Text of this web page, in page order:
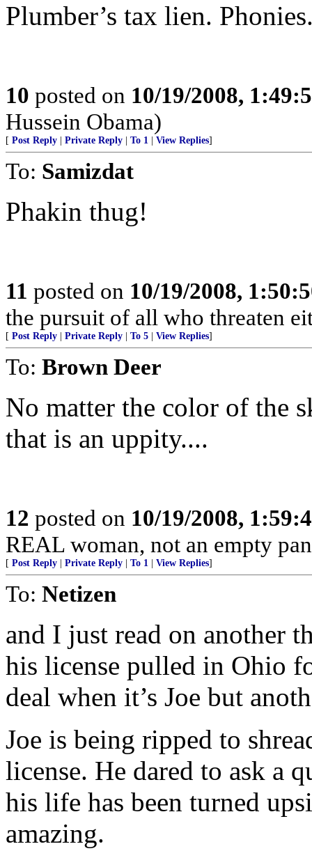
Plumber’s tax lien.
10 posted on 10/19/2008,
Hussein Obama)
[ Post Reply Private Reply To 1 View Replies]
To: Samizdat
Phakin thug!
11 posted on 10/19/2008,
the pursuit of all who threaten
[ Post Reply Private Reply To 5 View Replies]
To: Brown Deer
No matter the color of the
that is an uppity....
12 posted on 10/19/2008,
REAL woman, not an empty
[ Post Reply Private Reply To 1 View Replies]
To: Netizen
and I just read on another
his license pulled in Ohio
deal when it’s Joe but
Joe is being ripped to
license. He dared to ask a
his life has been turned
amazing.